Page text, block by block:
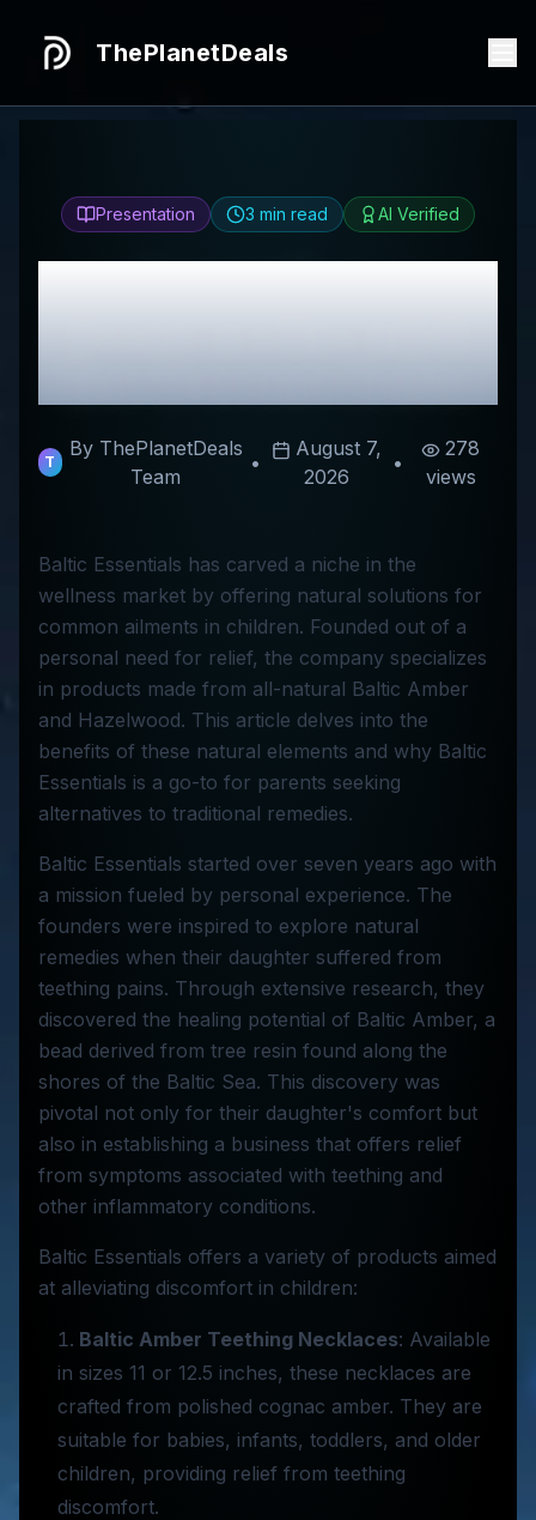
ThePlanetDeals
Presentation 3 min read AI Verified
HonestBaltic
EssentialsReview &
Best Discount Codes
T
By ThePlanetDeals
Team
•
August 7,
2026
•
278
views
Baltic Essentials has carved a niche in the
wellness market by offering natural solutions for
common ailments in children. Founded out of a
personal need for relief, the company specializes
in products made from all-natural Baltic Amber
and Hazelwood. This article delves into the
benefits of these natural elements and why Baltic
Essentials is a go-to for parents seeking
alternatives to traditional remedies.
Baltic Essentials started over seven years ago with
a mission fueled by personal experience. The
founders were inspired to explore natural
remedies when their daughter suffered from
teething pains. Through extensive research, they
discovered the healing potential of Baltic Amber, a
bead derived from tree resin found along the
shores of the Baltic Sea. This discovery was
pivotal not only for their daughter's comfort but
also in establishing a business that offers relief
from symptoms associated with teething and
other inflammatory conditions.
Baltic Essentials offers a variety of products aimed
at alleviating discomfort in children:
Baltic Amber Teething Necklaces: Available
in sizes 11 or 12.5 inches, these necklaces are
crafted from polished cognac amber. They are
suitable for babies, infants, toddlers, and older
children, providing relief from teething
discomfort.